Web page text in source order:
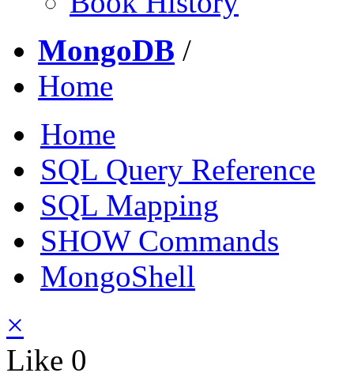
MongoDB /
Home
Home
SQL Query Reference
SQL Mapping
SHOW Commands
MongoShell
×
Like 0